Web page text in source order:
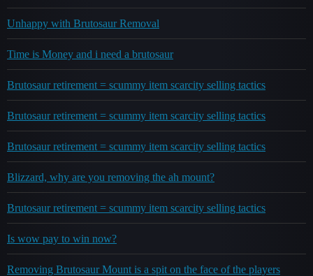
Unhappy with Brutosaur Removal
Time is Money and i need a brutosaur
Brutosaur retirement = scummy item scarcity selling tactics
Brutosaur retirement = scummy item scarcity selling tactics
Brutosaur retirement = scummy item scarcity selling tactics
Blizzard, why are you removing the ah mount?
Brutosaur retirement = scummy item scarcity selling tactics
Is wow pay to win now?
Removing Brutosaur Mount is a spit on the face of the players